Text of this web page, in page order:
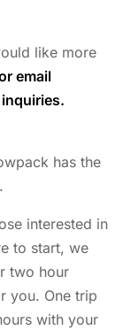
like more
email
has the
interested in
to start, we
two hour
you. One trip
with your